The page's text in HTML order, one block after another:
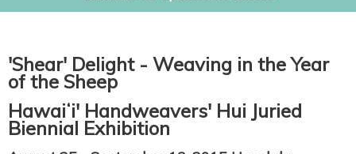
'Shear' Delight - Weaving in the Year
of the Sheep
Hawaiʻi' Handweavers' Hui Juried
Biennial Exhibition